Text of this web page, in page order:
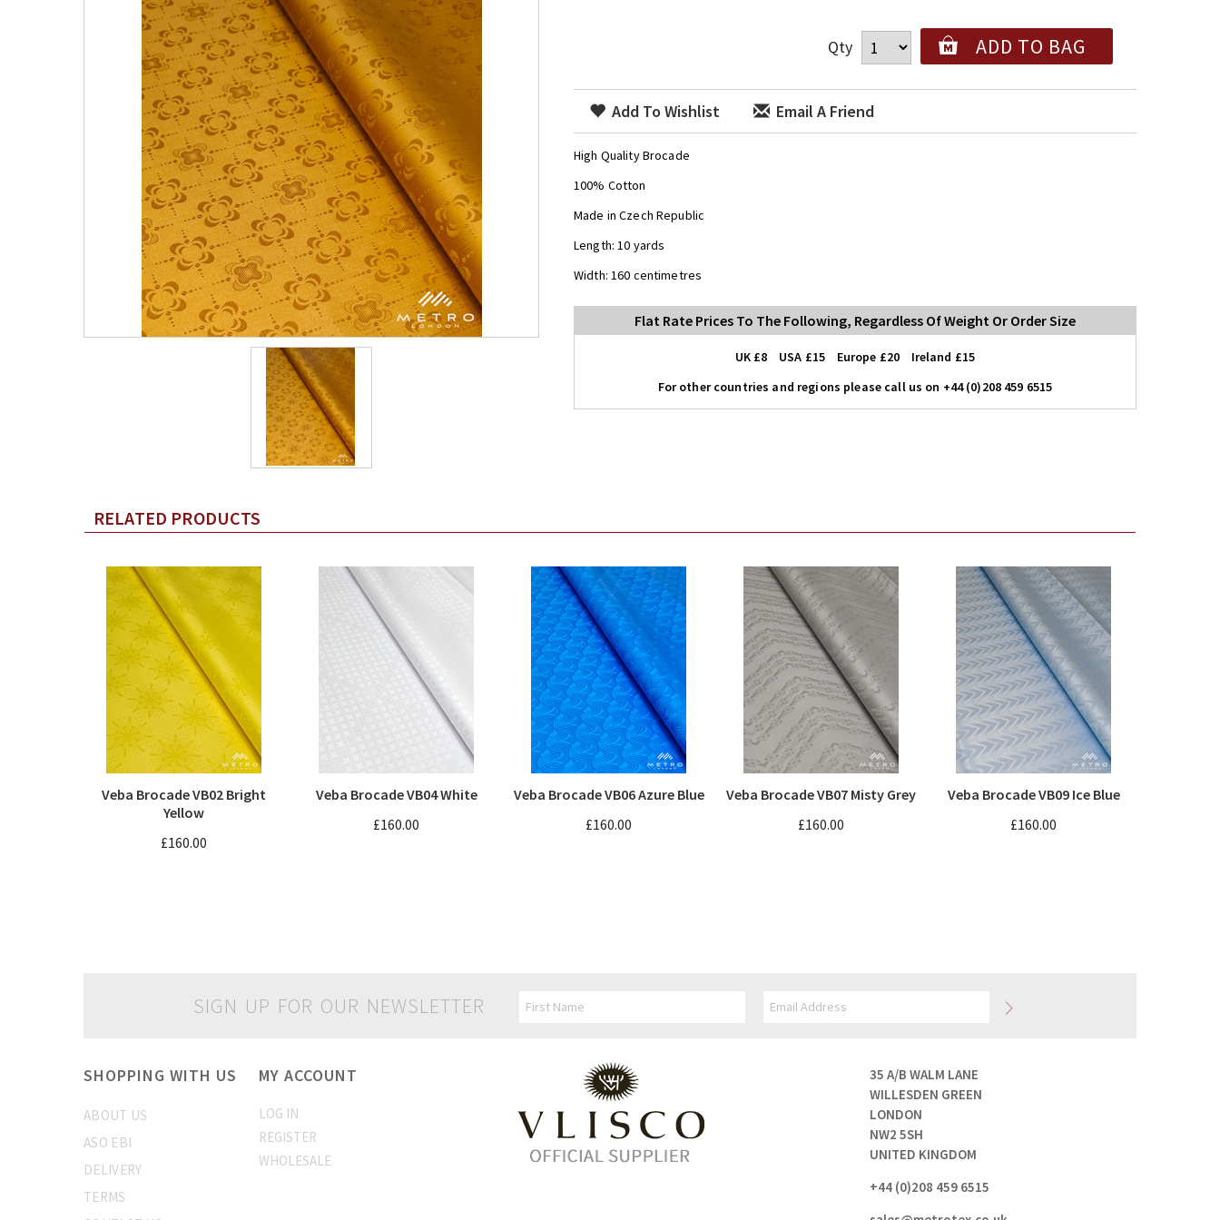
Vlisco 4 Yards
Vlisco 2 Yards
Qty ADD TO BAG
Add To Wishlist Email A Friend
High Quality Brocade
100% Cotton
Made in Czech Republic
Length: 10 yards
Width: 160 centimetres
Flat Rate Prices To The Following, Regardless Of Weight Or Order Size
UK £8 USA £15 Europe £20 Ireland £15
For other countries and regions please call us on +44 (0)208 459 6515
RELATED PRODUCTS
Veba Brocade VB02 Bright
Yellow
£160.00
Veba Brocade VB04 White
£160.00
Veba Brocade VB06 Azure Blue
£160.00
Veba Brocade VB07 Misty Grey
£160.00
Veba Brocade VB09 Ice Blue
£160.00
SIGN UP FOR OUR NEWSLETTER
SHOPPING WITH US
ABOUT US
ASO EBI
DELIVERY
TERMS
MY ACCOUNT
LOG IN
REGISTER
WHOLESALE
35 A/B WALM LANE
WILLESDEN GREEN
LONDON
NW2 5SH
UNITED KINGDOM
+44 (0)208 459 6515